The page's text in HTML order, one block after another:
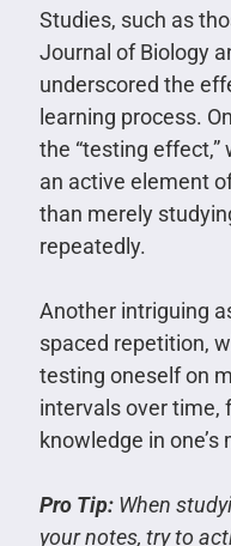
Studies, such as
Journal of Biology
underscored the
learning process.
the “testing
an active element
than merely
repeatedly.
Another intriguing
spaced repetition,
testing oneself on
intervals over time,
knowledge in one’s
Pro Tip:When
your notes, try to